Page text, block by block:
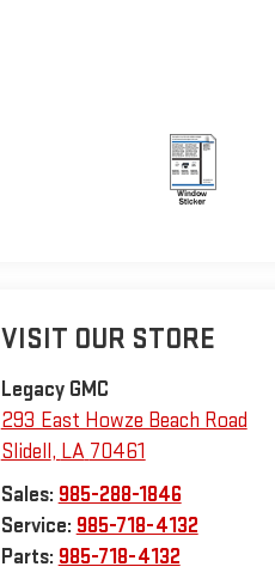
VISIT OUR STORE
Legacy GMC
293 East Howze Beach Road
Slidell, LA 70461
Sales: 985-288-1846
Service: 985-718-4132
Parts: 985-718-4132